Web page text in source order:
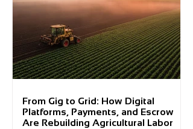
From Gig to Grid: How Digital
Platforms, Payments, and Escrow
Are Rebuilding Agricultural Labor